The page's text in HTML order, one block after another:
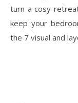
turn a cosy
keep your
the 7 visual and